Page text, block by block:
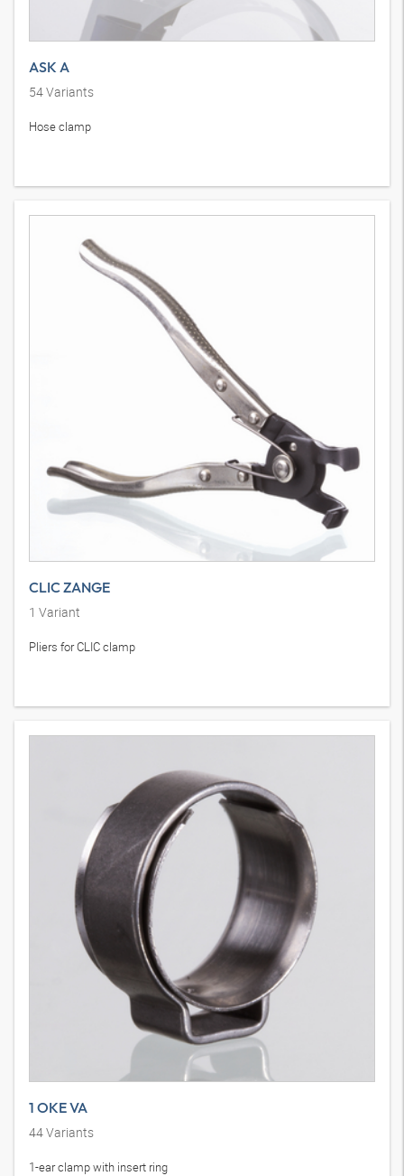
ASK A
54Variants
Hose clamp
CLIC ZANGE
1 Variant
Pliers for CLIC clamp
1 OKE VA
44Variants
1-ear clamp with insert ring